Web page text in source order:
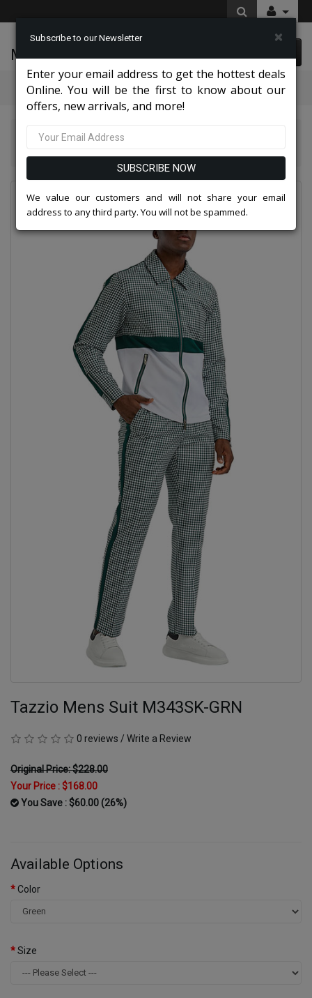
McLeod Enterprise
Categories
Tazio Suits & Jackets 2026
Tazzio Mens Suit M343SK-GRN
0 reviews / Write a Review
Original Price: $228.00
Your Price :$168.00
You Save : $60.00 (26%)
Available Options
Color
Size
Subscribe to our Newsletter ×
Enter your email address to get the hottest deals
Online. You will be the first to know about our
offers, new arrivals, and more!
SUBSCRIBE NOW
We value our customers and will not share your email
address to any third party. You will not be spammed.